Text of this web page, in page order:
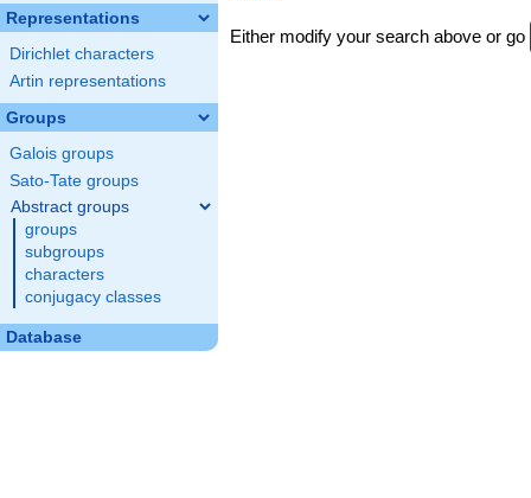
Representations
Dirichlet characters
Artin representations
Groups
Galois groups
Sato-Tate groups
Abstract groups
groups
subgroups
characters
conjugacy classes
Database
Either modify your search above or go